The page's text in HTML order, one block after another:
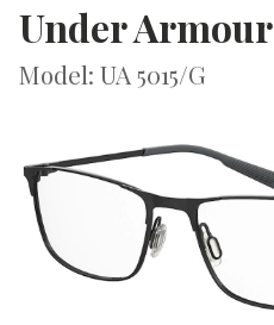
Under Armour
Model: UA 5015/G